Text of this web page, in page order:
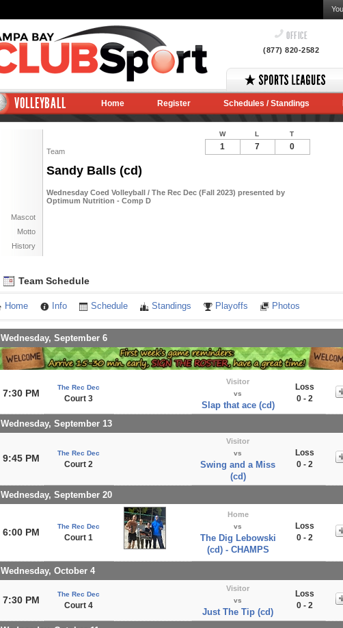
OFFICE
(877) 820-2582
VOLLEYBALL Home Register Schedules / Standings
Team
Sandy Balls (cd)
Wednesday Coed Volleyball / The Rec Dec (Fall 2023) presented by
Optimum Nutrition - Comp D
Mascot
Motto
History
W L T
1 7 0
Team Schedule
Home Info Schedule Standings Playoffs Photos
Wednesday, September 6
7:30 PM
The Rec Dec
Court 3
Visitor
vs
Slap that ace (cd)
Loss
0 - 2
Wednesday, September 13
9:45 PM The Rec Dec
Court 2
Visitor
vs
Swing and a Miss
(cd)
Loss
0 - 2
Wednesday, September 20
6:00 PM
The Rec Dec
Court 1
Home
vs
The Dig Lebowski
(cd) - CHAMPS
Loss
0 - 2
Wednesday, October 4
7:30 PM
The Rec Dec
Court 4
Visitor
vs
Just The Tip (cd)
Loss
0 - 2